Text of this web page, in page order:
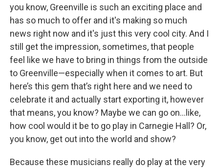
you know, Greenville is such an exciting place and
has so much to offer and it's making so much
news right now and it's just this very cool city. And I
still get the impression, sometimes, that people
feel like we have to bring in things from the outside
to Greenville—especially when it comes to art. But
here’s this gem that’s right here and we need to
celebrate it and actually start exporting it, however
that means, you know? Maybe we can go on…like,
how cool would it be to go play in Carnegie Hall? Or,
you know, get out into the world and show?
Because these musicians really do play at the very